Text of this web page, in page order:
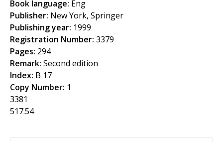
f
o
r
m
Book language: Eng
Publisher: New York, Springer
Publishing year: 1999
Registration Number: 3379
Pages: 294
Remark: Second edition
Index: B 17
Copy Number: 1
3381
517.54